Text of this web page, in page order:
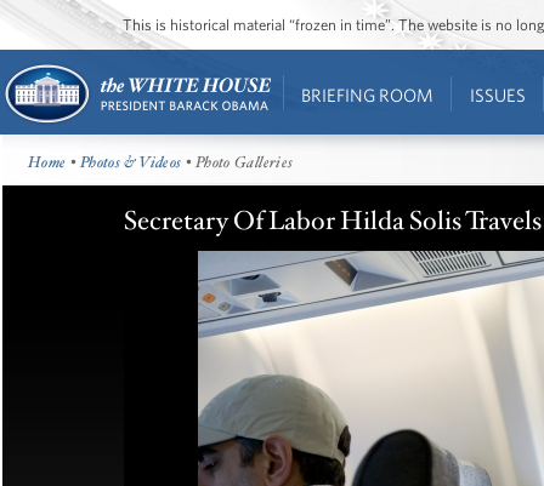
This is historical material “frozen in time”. The website is no
BRIEFING ROOM ISSUES
Home •Photos & Videos • Photo Galleries
Secretary Of Labor Hilda Solis